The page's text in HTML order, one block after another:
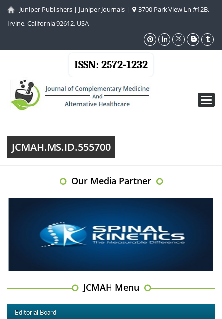
Juniper Publishers | Juniper Journals |
3700 Park View Ln #12B,
Irvine, California 92612, USA
ISSN: 2572-1232
JCMAH.MS.ID.555700
Our Media Partner
JCMAH Menu
Editorial Board